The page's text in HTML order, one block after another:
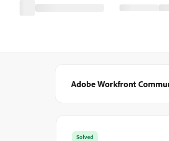
Adobe Workfront
Solved